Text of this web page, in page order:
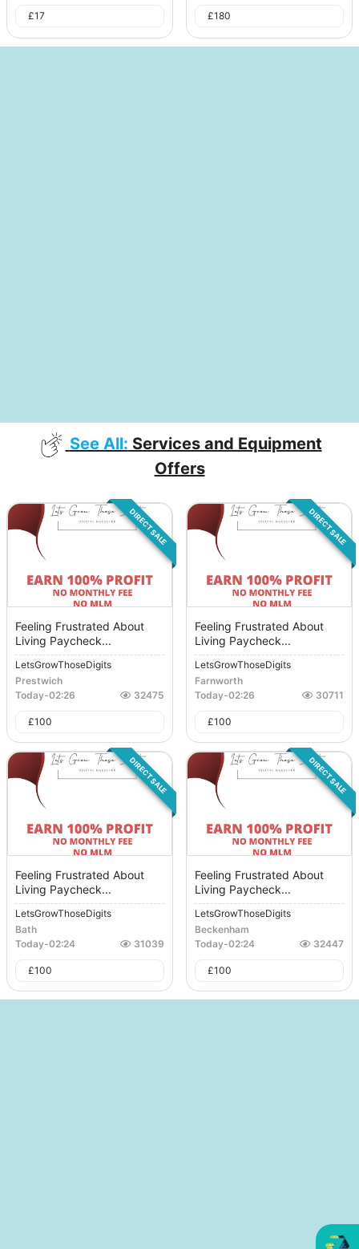
£17 £180
See All: Services and Equipment
Offers
DIRECT SALE
Feeling Frustrated About
Living Paycheck...
LetsGrowThoseDigits
Prestwich
Today-02:26 32475
£100
DIRECT SALE
Feeling Frustrated About
Living Paycheck...
LetsGrowThoseDigits
Farnworth
Today-02:26 30711
£100
DIRECT SALE
Feeling Frustrated About
Living Paycheck...
LetsGrowThoseDigits
Bath
Today-02:24 31039
£100
DIRECT SALE
Feeling Frustrated About
Living Paycheck...
LetsGrowThoseDigits
Beckenham
Today-02:24 32447
£100